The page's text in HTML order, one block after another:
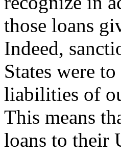
those loans
Indeed,
States were
liabilities of
This means
loans to their